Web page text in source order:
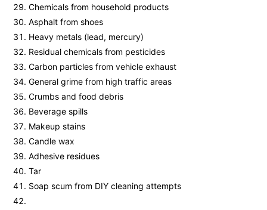
Chemicals from household products
Asphalt from shoes
Heavy metals (lead, mercury)
Residual chemicals from pesticides
Carbon particles from vehicle exhaust
General grime from high traffic areas
Crumbs and food debris
Beverage spills
Makeup stains
Candle wax
Adhesive residues
Tar
Soap scum from DIY cleaning attempts